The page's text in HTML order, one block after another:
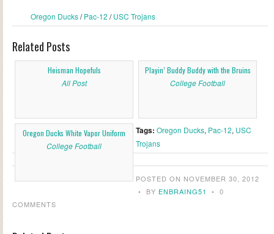
Oregon Ducks/Pac-12 /USC Trojans
Related Posts
Heisman Hopefuls
All Post
Playin’ Buddy Buddy with the Bruins
College Football
Oregon Ducks White Vapor Uniform
College Football
Tags: Oregon Ducks, Pac-12, USC
Trojans
POSTED ON NOVEMBER 30, 2012
• BY ENBRAING51 • 0
COMMENTS